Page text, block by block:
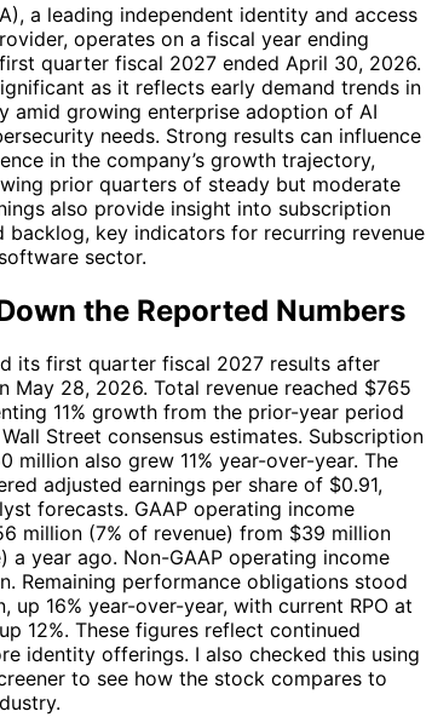
), a leading independent identity and access
operates on a fiscal year ending
quarter fiscal 2027 ended April 30, 2026.
as it reflects early demand trends in
amid growing enterprise adoption of AI
needs. Strong results can influence
in the company’s growth trajectory,
prior quarters of steady but moderate
also provide insight into subscription
backlog, key indicators for recurring revenue
sector.
the Reported Numbers
its first quarter fiscal 2027 results after
May 28, 2026. Total revenue reached $765
11% growth from the prior-year period
Street consensus estimates. Subscription
million also grew 11% year-over-year. The
adjusted earnings per share of $0.91,
forecasts. GAAP operating income
million (7% of revenue) from $39 million
a year ago. Non-GAAP operating income
Remaining performance obligations stood
up 16% year-over-year, with current RPO at
12%. These figures reflect continued
identity offerings. I also checked this using
to see how the stock compares to